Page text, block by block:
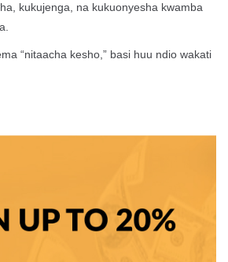
kukujenga, na kukuonyesha kwamba
“nitaacha kesho,” basi huu ndio wakati